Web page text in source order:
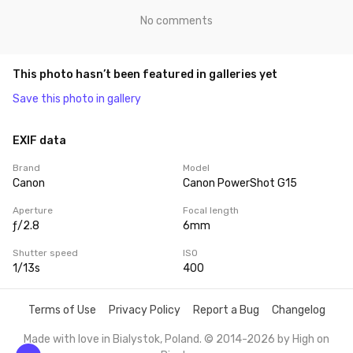
No comments
This photo hasn’t been featured in galleries yet
Save this photo in gallery
EXIF data
Brand
Canon
Model
Canon PowerShot G15
Aperture
ƒ/2.8
Focal length
6mm
Shutter speed
1/13s
ISO
400
Terms of Use Privacy Policy Report a Bug Changelog
Made with love in Bialystok, Poland. © 2014-2026 by High on